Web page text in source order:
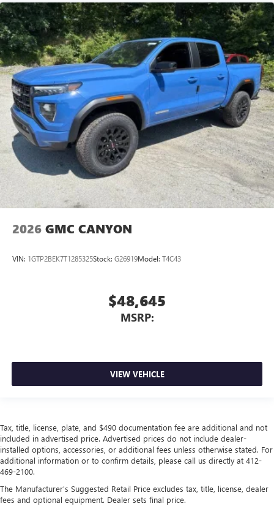
2026 GMC CANYON
VIN: 1GTP2BEK7T1285325Stock: G26919Model: T4C43
$48,645
MSRP:
VIEW VEHICLE
Tax, title, license, plate, and $490 documentation fee are additional and not
included in advertised price. Advertised prices do not include dealer-
installed options, accessories, or additional fees unless otherwise stated. For
additional information or to confirm details, please call us directly at 412-
469-2100.
The Manufacturer's Suggested Retail Price excludes tax, title, license, dealer
fees and optional equipment. Dealer sets final price.